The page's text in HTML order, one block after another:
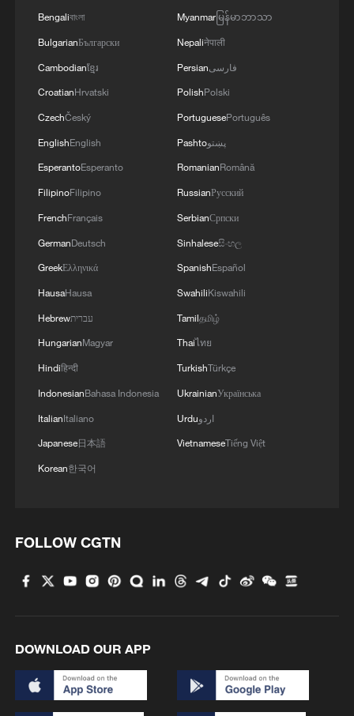
Bengaliবাংলা
BulgarianБългарски
Cambodianខ្មែរ
CroatianHrvatski
CzechČeský
EnglishEnglish
EsperantoEsperanto
FilipinoFilipino
FrenchFrançais
GermanDeutsch
GreekΕλληνικά
HausaHausa
Hebrewעברית
HungarianMagyar
Hindiहिन्दी
IndonesianBahasa Indonesia
ItalianItaliano
Japanese日本語
Korean한국어
Myanmarမြန်မာဘာသာ
Nepaliनेपाली
Persianفارسی
PolishPolski
PortuguesePortuguês
Pashtoپښتو
RomanianRomână
RussianРусский
SerbianСрпски
Sinhaleseසිංහල
SpanishEspañol
SwahiliKiswahili
Tamilதமிழ்
Thaiไทย
TurkishTürkçe
UkrainianУкраїнська
Urduاردو
VietnameseTiếng Việt
FOLLOW CGTN
DOWNLOAD OUR APP